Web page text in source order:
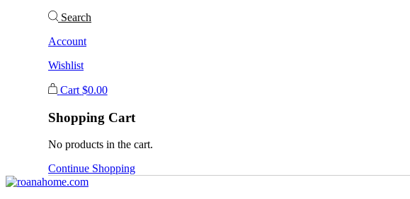
Search
Account
Wishlist
Cart $0.00
Shopping Cart
No products in the cart.
Continue Shopping